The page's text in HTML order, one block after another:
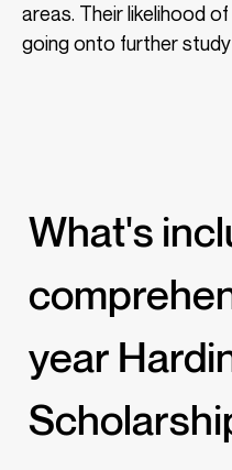
areas. Their likelihood
going onto further
What's
year